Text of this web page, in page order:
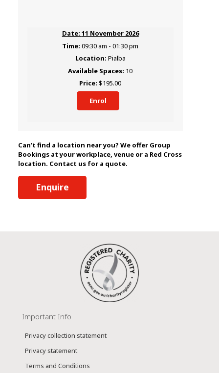
11 November 2026
09:30 am - 01:30 pm
Pialba
10
$195.00
Enrol
Can’t find a location near you? We offer Group
Bookings at your workplace, venue or a Red Cross
location. Contact us for a quote.
Enquire
Important Info
Privacy collection statement
Privacy statement
Terms and Conditions